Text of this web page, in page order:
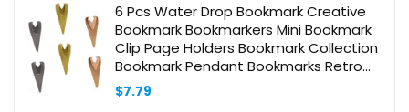
6 Pcs Water Drop Bookmark Creative
Bookmark Bookmarkers Mini Bookmark
Clip Page Holders Bookmark Collection
Bookmark Pendant Bookmarks Retro
Book Clips Stainless Steel
$7.79